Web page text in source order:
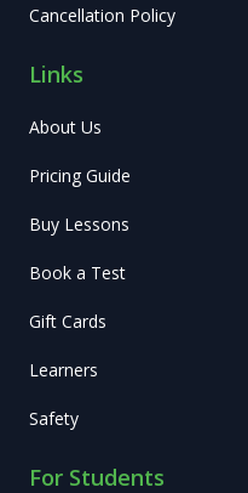
Cancellation Policy
Links
About Us
Pricing Guide
Buy Lessons
Book a Test
Gift Cards
Learners
Safety
For Students